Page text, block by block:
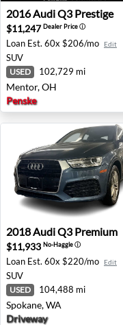
2016 Audi Q3
2016AudiQ3 Prestige
$11,247Dealer Priceⓘ
Loan Est. 60x $206/mo Edit
SUV
USED 102,729 mi
Mentor, OH
Penske
2018 Audi Q3
2018AudiQ3 Premium
$11,933 No-Haggleⓘ
Loan Est. 60x $220/mo Edit
SUV
USED 104,488 mi
Spokane, WA
Driveway